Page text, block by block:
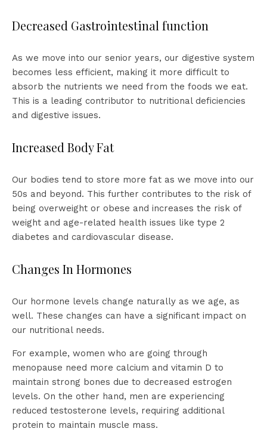
Decreased Gastrointestinal function
As we move into our senior years, our digestive system
becomes less efficient, making it more difficult to
absorb the nutrients we need from the foods we eat.
This is a leading contributor to nutritional deficiencies
and digestive issues.
Increased Body Fat
Our bodies tend to store more fat as we move into our
50s and beyond. This further contributes to the risk of
being overweight or obese and increases the risk of
weight and age-related health issues like type 2
diabetes and cardiovascular disease.
Changes In Hormones
Our hormone levels change naturally as we age, as
well. These changes can have a significant impact on
our nutritional needs.
For example, women who are going through
menopause need more calcium and vitamin D to
maintain strong bones due to decreased estrogen
levels. On the other hand, men are experiencing
reduced testosterone levels, requiring additional
protein to maintain muscle mass.